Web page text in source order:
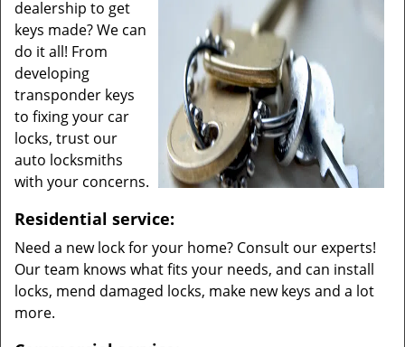
dealership to get
keys made? We can
do it all! From
developing
transponder keys
to fixing your car
locks, trust our
auto locksmiths
with your concerns.
Residential service:
Need a new lock for your home? Consult our experts!
Our team knows what fits your needs, and can install
locks, mend damaged locks, make new keys and a lot
more.